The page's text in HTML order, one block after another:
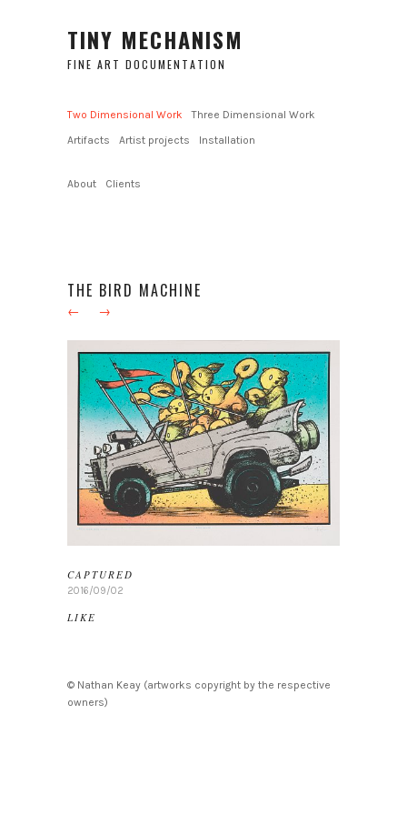
TINY MECHANISM
FINE ART DOCUMENTATION
Two Dimensional Work
Three Dimensional Work
Artifacts
Artist projects Installation
About Clients
THE BIRD MACHINE
← →
CAPTURED
2016/09/02
LIKE
© Nathan Keay (artworks copyright by the respective
owners)